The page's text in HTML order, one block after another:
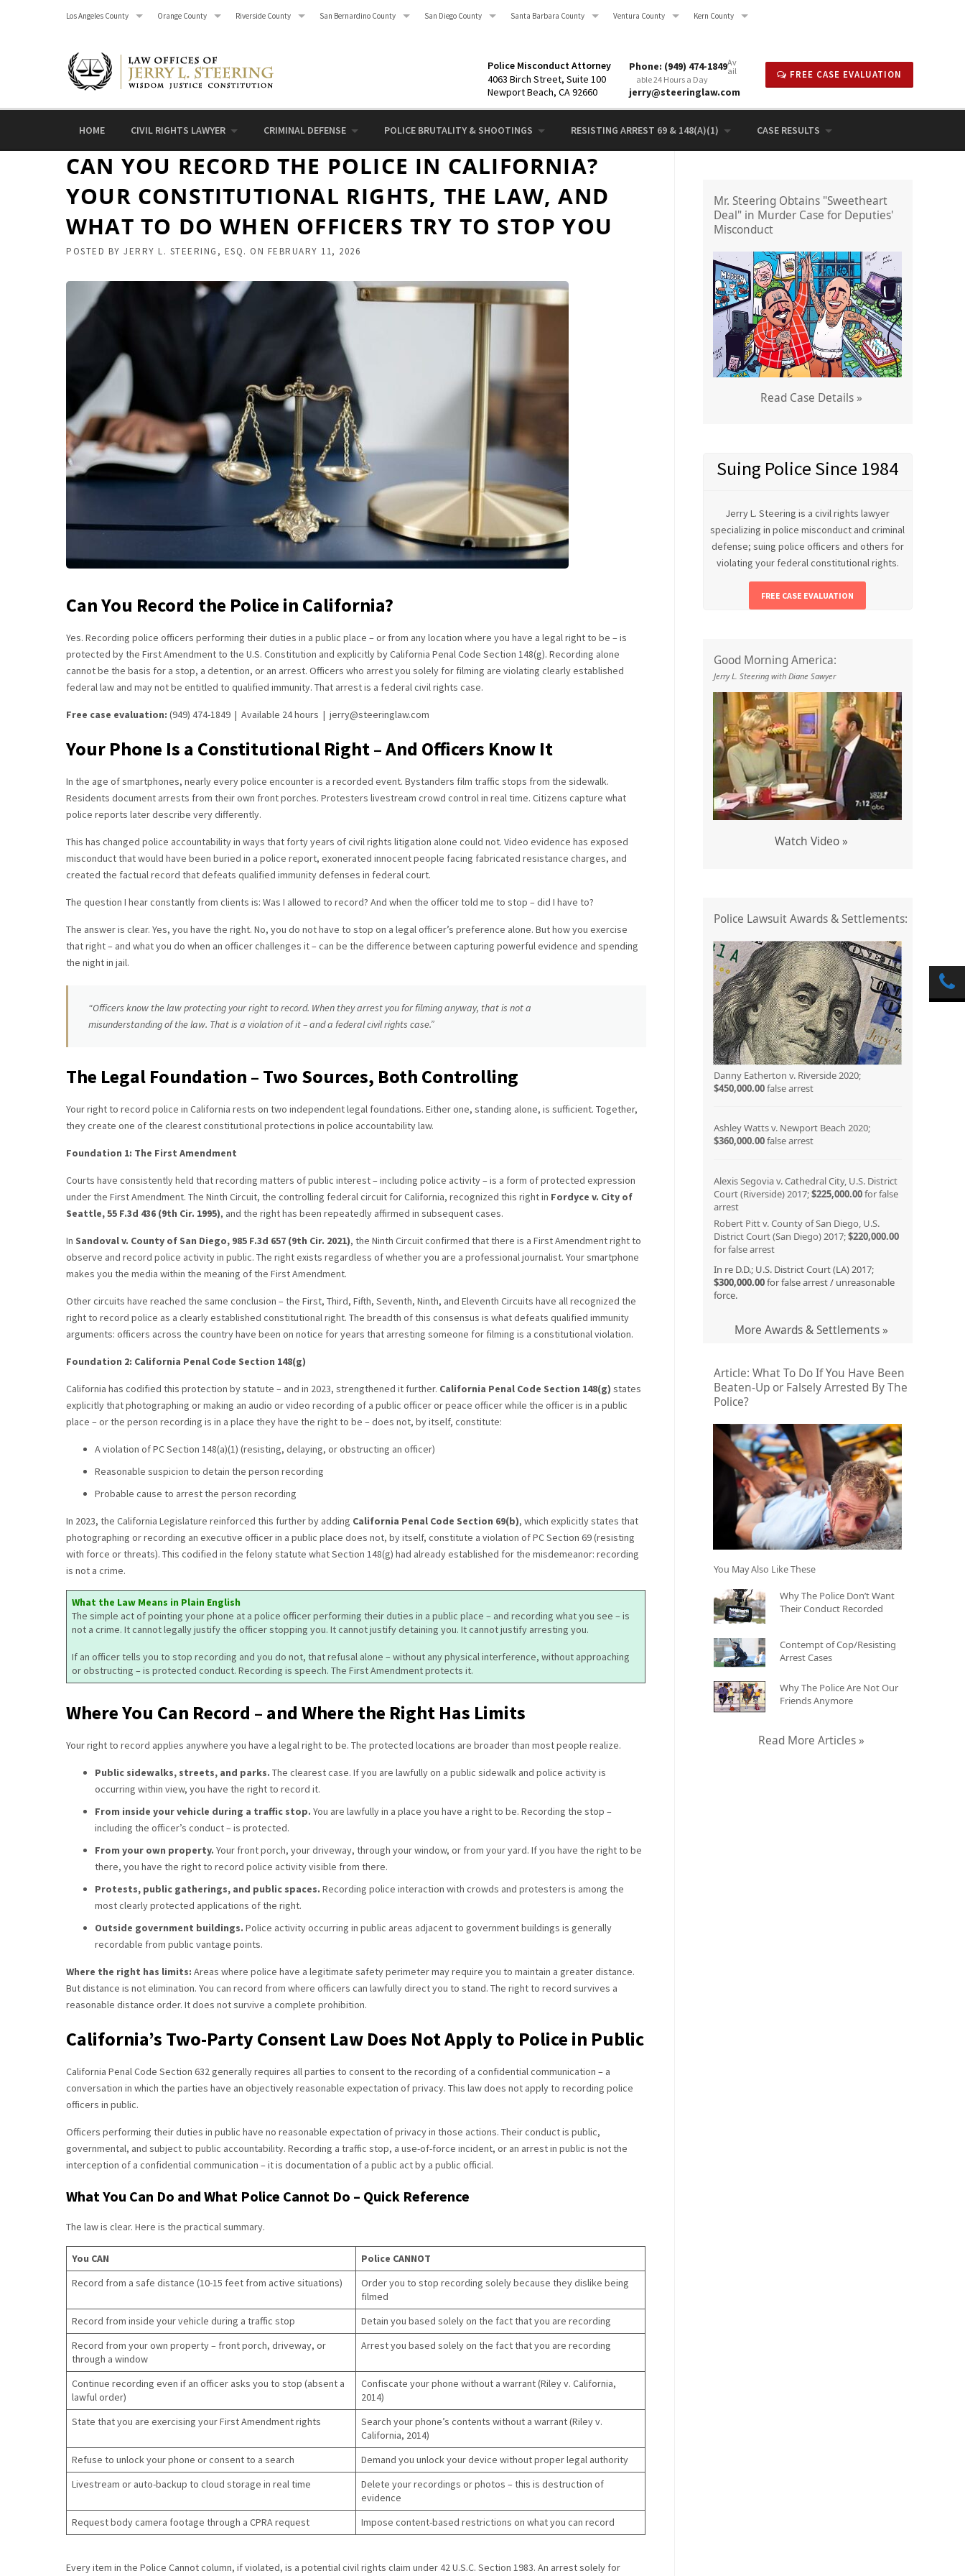
Los Angeles County Orange County Riverside County San Bernardino County San Diego County Santa Barbara County Ventura County Kern County
Police Misconduct Attorney
4063 Birch Street, Suite 100
Newport Beach, CA 92660
Phone: (949) 474-1849Av
ail
able 24 Hours a Day
jerry@steeringlaw.com
FREE CASE EVALUATION
HOME CIVIL RIGHTS LAWYER CRIMINAL DEFENSE POLICE BRUTALITY & SHOOTINGS RESISTING ARREST 69 & 148(A)(1) CASE RESULTS
CAN YOU RECORD THE POLICE IN CALIFORNIA?
YOUR CONSTITUTIONAL RIGHTS, THE LAW, AND
WHAT TO DO WHEN OFFICERS TRY TO STOP YOU
POSTED BY JERRY L. STEERING, ESQ. ON FEBRUARY 11, 2026
Can You Record the Police in California?
Yes. Recording police officers performing their duties in a public place – or from any location where you have a legal right to be – is
protected by the First Amendment to the U.S. Constitution and explicitly by California Penal Code Section 148(g). Recording alone
cannot be the basis for a stop, a detention, or an arrest. Officers who arrest you solely for filming are violating clearly established
federal law and may not be entitled to qualified immunity. That arrest is a federal civil rights case.
Free case evaluation: (949) 474-1849 | Available 24 hours | jerry@steeringlaw.com
Your Phone Is a Constitutional Right – And Officers Know It
In the age of smartphones, nearly every police encounter is a recorded event. Bystanders film traffic stops from the sidewalk.
Residents document arrests from their own front porches. Protesters livestream crowd control in real time. Citizens capture what
police reports later describe very differently.
This has changed police accountability in ways that forty years of civil rights litigation alone could not. Video evidence has exposed
misconduct that would have been buried in a police report, exonerated innocent people facing fabricated resistance charges, and
created the factual record that defeats qualified immunity defenses in federal court.
The question I hear constantly from clients is: Was I allowed to record? And when the officer told me to stop – did I have to?
The answer is clear. Yes, you have the right. No, you do not have to stop on a legal officer’s preference alone. But how you exercise
that right – and what you do when an officer challenges it – can be the difference between capturing powerful evidence and spending
the night in jail.
“Officers know the law protecting your right to record. When they arrest you for filming anyway, that is not a
misunderstanding of the law. That is a violation of it – and a federal civil rights case.”
The Legal Foundation – Two Sources, Both Controlling
Your right to record police in California rests on two independent legal foundations. Either one, standing alone, is sufficient. Together,
they create one of the clearest constitutional protections in police accountability law.
Foundation 1: The First Amendment
Courts have consistently held that recording matters of public interest – including police activity – is a form of protected expression
under the First Amendment. The Ninth Circuit, the controlling federal circuit for California, recognized this right in Fordyce v. City of
Seattle, 55 F.3d 436 (9th Cir. 1995), and the right has been repeatedly affirmed in subsequent cases.
In Sandoval v. County of San Diego, 985 F.3d 657 (9th Cir. 2021), the Ninth Circuit confirmed that there is a First Amendment right to
observe and record police activity in public. The right exists regardless of whether you are a professional journalist. Your smartphone
makes you the media within the meaning of the First Amendment.
Other circuits have reached the same conclusion – the First, Third, Fifth, Seventh, Ninth, and Eleventh Circuits have all recognized the
right to record police as a clearly established constitutional right. The breadth of this consensus is what defeats qualified immunity
arguments: officers across the country have been on notice for years that arresting someone for filming is a constitutional violation.
Foundation 2: California Penal Code Section 148(g)
California has codified this protection by statute – and in 2023, strengthened it further. California Penal Code Section 148(g) states
explicitly that photographing or making an audio or video recording of a public officer or peace officer while the officer is in a public
place – or the person recording is in a place they have the right to be – does not, by itself, constitute:
A violation of PC Section 148(a)(1) (resisting, delaying, or obstructing an officer)
Reasonable suspicion to detain the person recording
Probable cause to arrest the person recording
In 2023, the California Legislature reinforced this further by adding California Penal Code Section 69(b), which explicitly states that
photographing or recording an executive officer in a public place does not, by itself, constitute a violation of PC Section 69 (resisting
with force or threats). This codified in the felony statute what Section 148(g) had already established for the misdemeanor: recording
is not a crime.
What the Law Means in Plain English
The simple act of pointing your phone at a police officer performing their duties in a public place – and recording what you see – is
not a crime. It cannot legally justify the officer stopping you. It cannot justify detaining you. It cannot justify arresting you.
If an officer tells you to stop recording and you do not, that refusal alone – without any physical interference, without approaching
or obstructing – is protected conduct. Recording is speech. The First Amendment protects it.
Where You Can Record – and Where the Right Has Limits
Your right to record applies anywhere you have a legal right to be. The protected locations are broader than most people realize.
Public sidewalks, streets, and parks. The clearest case. If you are lawfully on a public sidewalk and police activity is
occurring within view, you have the right to record it.
From inside your vehicle during a traffic stop. You are lawfully in a place you have a right to be. Recording the stop –
including the officer’s conduct – is protected.
From your own property. Your front porch, your driveway, through your window, or from your yard. If you have the right to be
there, you have the right to record police activity visible from there.
Protests, public gatherings, and public spaces. Recording police interaction with crowds and protesters is among the
most clearly protected applications of the right.
Outside government buildings. Police activity occurring in public areas adjacent to government buildings is generally
recordable from public vantage points.
Where the right has limits: Areas where police have a legitimate safety perimeter may require you to maintain a greater distance.
But distance is not elimination. You can record from where officers can lawfully direct you to stand. The right to record survives a
reasonable distance order. It does not survive a complete prohibition.
California’s Two-Party Consent Law Does Not Apply to Police in Public
California Penal Code Section 632 generally requires all parties to consent to the recording of a confidential communication – a
conversation in which the parties have an objectively reasonable expectation of privacy. This law does not apply to recording police
officers in public.
Officers performing their duties in public have no reasonable expectation of privacy in those actions. Their conduct is public,
governmental, and subject to public accountability. Recording a traffic stop, a use-of-force incident, or an arrest in public is not the
interception of a confidential communication – it is documentation of a public act by a public official.
What You Can Do and What Police Cannot Do – Quick Reference
The law is clear. Here is the practical summary.
You CAN
Police CANNOT
Record from a safe distance (10-15 feet from active situations)
Order you to stop recording solely because they dislike being
filmed
Record from inside your vehicle during a traffic stop
Detain you based solely on the fact that you are recording
Record from your own property – front porch, driveway, or
through a window
Arrest you based solely on the fact that you are recording
Continue recording even if an officer asks you to stop (absent a
lawful order)
Confiscate your phone without a warrant (Riley v. California,
2014)
State that you are exercising your First Amendment rights
Search your phone’s contents without a warrant (Riley v.
California, 2014)
Refuse to unlock your phone or consent to a search
Demand you unlock your device without proper legal authority
Livestream or auto-backup to cloud storage in real time
Delete your recordings or photos – this is destruction of
evidence
Request body camera footage through a CPRA request
Impose content-based restrictions on what you can record
Every item in the Police Cannot column, if violated, is a potential civil rights claim under 42 U.S.C. Section 1983. An arrest solely for
Mr. Steering Obtains "Sweetheart
Deal" in Murder Case for Deputies'
Misconduct
Read Case Details »
Suing Police Since 1984
Jerry L. Steering is a civil rights lawyer
specializing in police misconduct and criminal
defense; suing police officers and others for
violating your federal constitutional rights.
FREE CASE EVALUATION
Good Morning America:
Jerry L. Steering with Diane Sawyer
Watch Video »
Police Lawsuit Awards & Settlements:
Danny Eatherton v. Riverside 2020;
$450,000.00false arrest
Ashley Watts v. Newport Beach 2020;
$360,000.00false arrest
Alexis Segovia v. Cathedral City, U.S. District
Court (Riverside) 2017;$225,000.00for false
arrest
Robert Pitt v. County of San Diego, U.S.
District Court (San Diego) 2017;$220,000.00
for false arrest
In re D.D.; U.S. District Court (LA) 2017;
$300,000.00for false arrest / unreasonable
force.
More Awards & Settlements »
Article: What To Do If You Have Been
Beaten-Up or Falsely Arrested By The
Police?
You May Also Like These
Why The Police Don’t Want
Their Conduct Recorded
Contempt of Cop/Resisting
Arrest Cases
Why The Police Are Not Our
Friends Anymore
Read More Articles »